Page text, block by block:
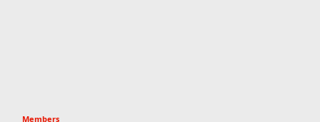
Members